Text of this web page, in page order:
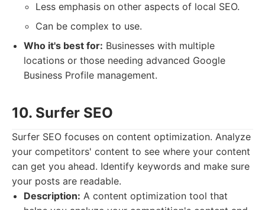
Less emphasis on other aspects of local SEO.
Can be complex to use.
Who it's best for: Businesses with multiple
locations or those needing advanced Google
Business Profile management.
10. Surfer SEO
Surfer SEO focuses on content optimization. Analyze
your competitors' content to see where your content
can get you ahead. Identify keywords and make sure
your posts are readable.
Description: A content optimization tool that